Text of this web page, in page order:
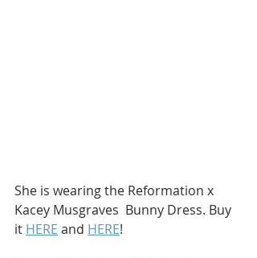
She is wearing the Reformation x
Kacey Musgraves  Bunny Dress. Buy
it HERE and HERE!